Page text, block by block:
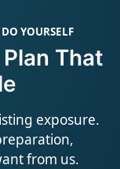
YOURSELF
That
exposure.
from us.